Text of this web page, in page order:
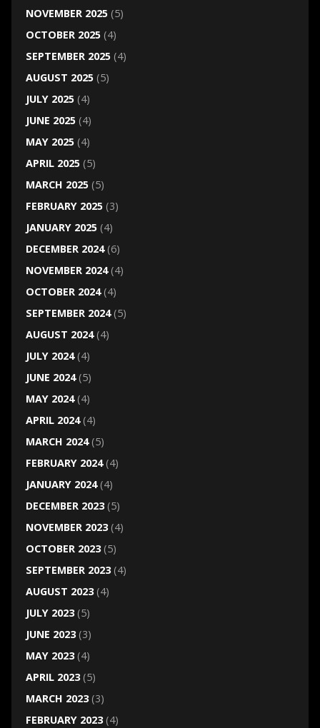
NOVEMBER 2025(5)
OCTOBER 2025(4)
SEPTEMBER 2025(4)
AUGUST 2025(5)
JULY 2025(4)
JUNE 2025(4)
MAY 2025(4)
APRIL 2025(5)
MARCH 2025(5)
FEBRUARY 2025(3)
JANUARY 2025(4)
DECEMBER 2024(6)
NOVEMBER 2024(4)
OCTOBER 2024(4)
SEPTEMBER 2024(5)
AUGUST 2024(4)
JULY 2024(4)
JUNE 2024(5)
MAY 2024(4)
APRIL 2024(4)
MARCH 2024(5)
FEBRUARY 2024(4)
JANUARY 2024(4)
DECEMBER 2023(5)
NOVEMBER 2023(4)
OCTOBER 2023(5)
SEPTEMBER 2023(4)
AUGUST 2023(4)
JULY 2023(5)
JUNE 2023(3)
MAY 2023(4)
APRIL 2023(5)
MARCH 2023(3)
FEBRUARY 2023(4)